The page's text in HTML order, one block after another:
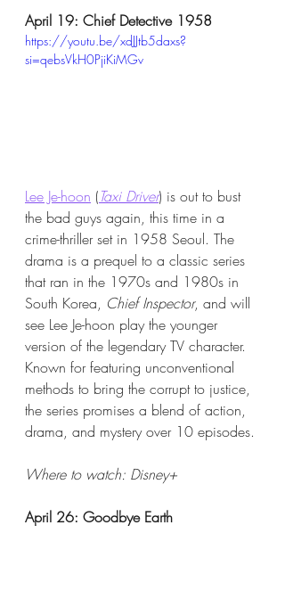
April 19: Chief Detective 1958
https://youtu.be/xdJJtb5daxs?
si=qebsVkH0PjiKiMGv
Lee Je-hoon (Taxi Driver) is out to bust
the bad guys again, this time in a
crime-thriller set in 1958 Seoul. The
drama is a prequel to a classic series
that ran in the 1970s and 1980s in
South Korea, Chief Inspector, and will
see Lee Je-hoon play the younger
version of the legendary TV character.
Known for featuring unconventional
methods to bring the corrupt to justice,
the series promises a blend of action,
drama, and mystery over 10 episodes.
Where to watch: Disney+​
April 26: Goodbye Earth